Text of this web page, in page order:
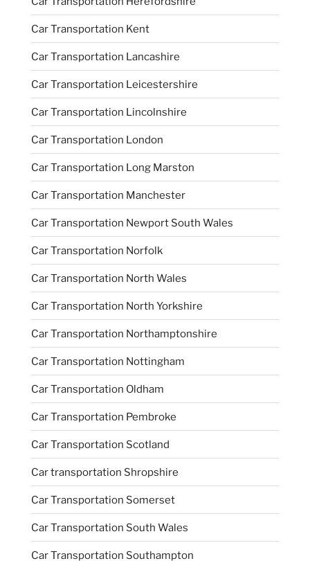
Car Transportation Kent
Car Transportation Lancashire
Car Transportation Leicestershire
Car Transportation Lincolnshire
Car Transportation London
Car Transportation Long Marston
Car Transportation Manchester
Car Transportation Newport South Wales
Car Transportation Norfolk
Car Transportation North Wales
Car Transportation North Yorkshire
Car Transportation Northamptonshire
Car Transportation Nottingham
Car Transportation Oldham
Car Transportation Pembroke
Car Transportation Scotland
Car transportation Shropshire
Car Transportation Somerset
Car Transportation South Wales
Car Transportation Southampton